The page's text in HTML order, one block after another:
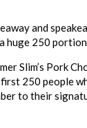
and
huge 250
Slim’s Pork
250 people
to their